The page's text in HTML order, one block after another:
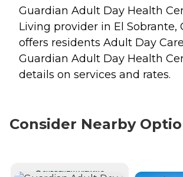
Guardian Adult Day Health
Living provider in El Sobrante,
offers residents Adult Day Care
Guardian Adult Day Health
details on services and rates.
Consider Nearby
CURRENTLY VIEWING